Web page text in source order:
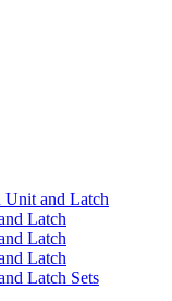
and Latch
Latch
Latch
Latch
Latch Sets